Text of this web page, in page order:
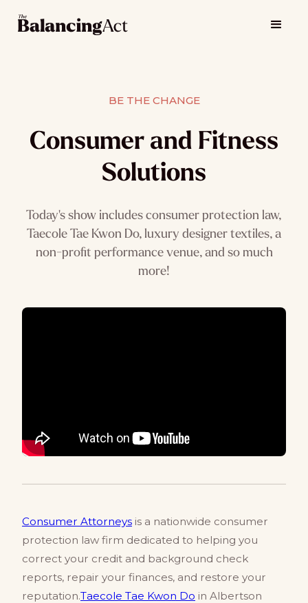
BE THE CHANGE
Consumer and Fitness
Solutions
Today's show includes consumer protection law,
Taecole Tae Kwon Do, luxury designer textiles, a
non-profit performance venue, and so much
more!
Consumer Attorneys is a nationwide consumer
protection law firm dedicated to helping you
correct your credit and background check
reports, repair your finances, and restore your
reputation.Taecole Tae Kwon Do in Albertson